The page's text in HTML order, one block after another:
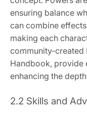
ensuring balance
can combine
making each
community-created
Handbook, provide
enhancing the
2.2 Skills and